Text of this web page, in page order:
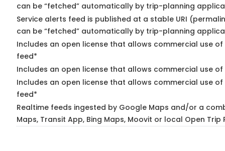
can be “fetched” automatically by trip-planning
Service alerts feed is published at a stable URI
can be “fetched” automatically by trip-planning
Includes an open license that allows commercial use
feed*
Includes an open license that allows commercial use
Includes an open license that allows commercial use of
feed*
Realtime feeds ingested by Google Maps and/or a
Maps, Transit App, Bing Maps, Moovit or local Open Trip